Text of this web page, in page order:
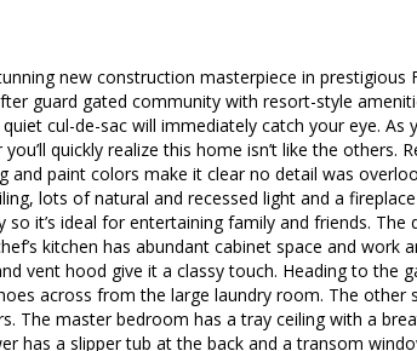
new construction masterpiece in prestigious
guard gated community with resort-style
cul-de-sac will immediately catch your eye.
quickly realize this home isn’t like the
and paint colors make it clear no detail was
lots of natural and recessed light and a
so it’s ideal for entertaining family and friends.
kitchen has abundant cabinet space and work
vent hood give it a classy touch. Heading to the
across from the large laundry room. The
The master bedroom has a tray ceiling with a
has a slipper tub at the back and a transom